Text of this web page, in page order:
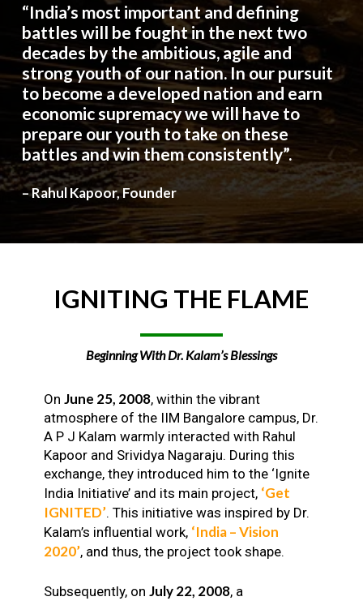
“India’s most important and defining
battles will be fought in the next two
decades by the ambitious, agile and
strong youth of our nation. In our pursuit
to become a developed nation and earn
economic supremacy we will have to
prepare our youth to take on these
battles and win them consistently”.
– Rahul Kapoor, Founder
IGNITING THE FLAME
Beginning With Dr. Kalam’s Blessings
On June 25, 2008, within the vibrant
atmosphere of the IIM Bangalore campus, Dr.
A P J Kalam warmly interacted with Rahul
Kapoor and Srividya Nagaraju. During this
exchange, they introduced him to the ‘Ignite
India Initiative’ and its main project, ‘Get
IGNITED’. This initiative was inspired by Dr.
Kalam’s influential work, ‘India – Vision
2020’, and thus, the project took shape.
Subsequently, on July 22, 2008, a